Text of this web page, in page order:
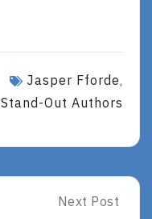
Jasper Fforde,
Stand-Out Authors
Next
Next Post